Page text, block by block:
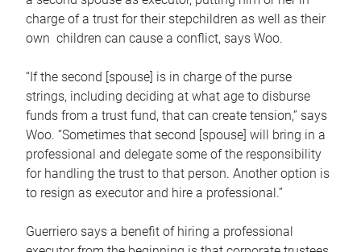
charge of a trust for their stepchildren as well as their
own children can cause a conflict, says Woo.
“If the second [spouse] is in charge of the purse
strings, including deciding at what age to disburse
funds from a trust fund, that can create tension,” says
Woo. “Sometimes that second [spouse] will bring in a
professional and delegate some of the responsibility
for handling the trust to that person. Another option is
to resign as executor and hire a professional.”
Guerriero says a benefit of hiring a professional